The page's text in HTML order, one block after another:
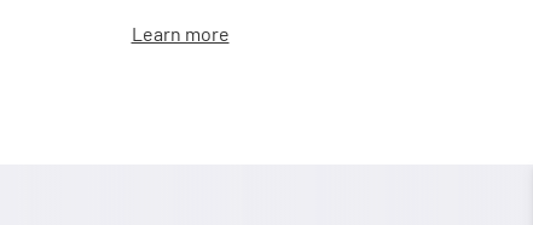
Learn more